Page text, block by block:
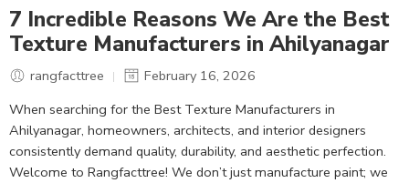
7 Incredible Reasons We Are the Best
Texture Manufacturers in Ahilyanagar
rangfacttree
February 16, 2026
When searching for the Best Texture Manufacturers in
Ahilyanagar, homeowners, architects, and interior designers
consistently demand quality, durability, and aesthetic perfection.
Welcome to Rangfacttree! We don’t just manufacture paint; we